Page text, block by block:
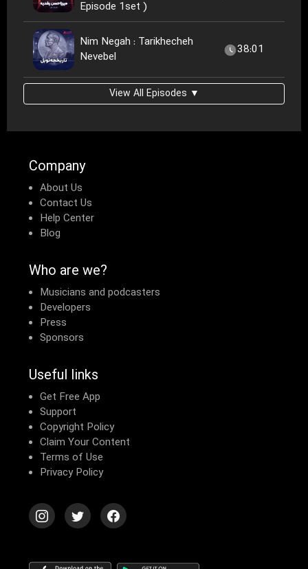
Episode 1set )
Nim Negah : Tarikhecheh
Nevebel
38:01
View All Episodes ▼
Company
About Us
Contact Us
Help Center
Blog
Who are we?
Musicians and podcasters
Developers
Press
Sponsors
Useful links
Get Free App
Support
Copyright Policy
Claim Your Content
Terms of Use
Privacy Policy